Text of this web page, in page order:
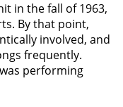
in the fall of 1963,
By that point,
involved, and
frequently.
performing